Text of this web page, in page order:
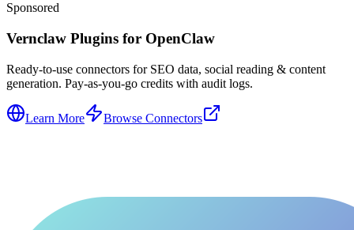
Sponsored
Vernclaw Plugins for OpenClaw
Ready-to-use connectors for SEO data, social reading & content
generation. Pay-as-you-go credits with audit logs.
Learn More Browse Connectors